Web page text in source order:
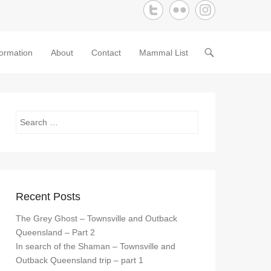
About Contact Mammal List
Search
Recent Posts
The Grey Ghost – Townsville and Outback
Queensland – Part 2
In search of the Shaman – Townsville and
Outback Queensland trip – part 1